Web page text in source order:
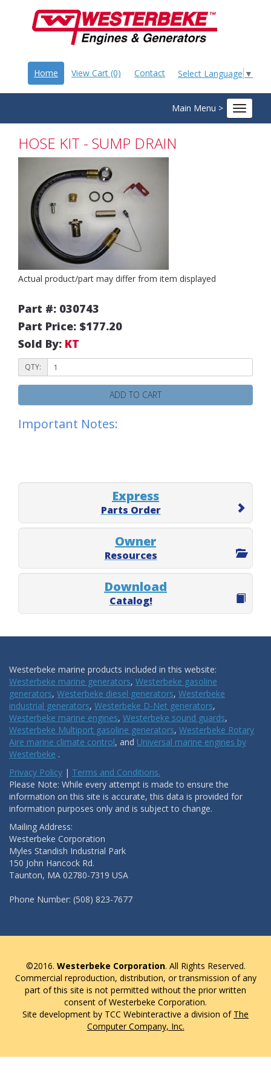
Select Language ▼
Home View Cart (0) Contact
Main Menu >
Toggle
HOSE KIT - SUMP DRAIN
Actual product/part may differ from item displayed
Part #: 030743
Part Price: $177.20
Sold By: KT
QTY:
ADD TO CART
Important Notes:
Express
Parts Order
Owner
Resources
Download
Catalog!
Westerbeke marine products included in this website:
Westerbeke marine generators, Westerbeke gasoline
generators, Westerbeke diesel generators, Westerbeke
industrial generators, Westerbeke D-Net generators,
Westerbeke marine engines, Westerbeke sound guards,
Westerbeke Multiport gasoline generators, Westerbeke Rotary
Aire marine climate control, and Universal marine engines by
Westerbeke .
Privacy Policy | Terms and Conditions.
Please Note: While every attempt is made to ensure the
information on this site is accurate, this data is provided for
information purposes only and is subject to change.
Mailing Address:
Westerbeke Corporation
Myles Standish Industrial Park
150 John Hancock Rd.
Taunton, MA 02780-7319 USA
Phone Number: (508) 823-7677
©2016. Westerbeke Corporation. All Rights Reserved.
Commercial reproduction, distribution, or transmission of any
part of this site is not permitted without the prior written
consent of Westerbeke Corporation.
Site development by TCC Webinteractive a division of The
Computer Company, Inc.